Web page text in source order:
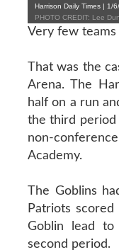
Harrison Daily Times | 1/
PHOTO CREDIT: Lee
Very few
That was the
Arena. The
half on a run
the third period
non-
Academy.
The Goblins
Patriots
Goblin lead
second period.